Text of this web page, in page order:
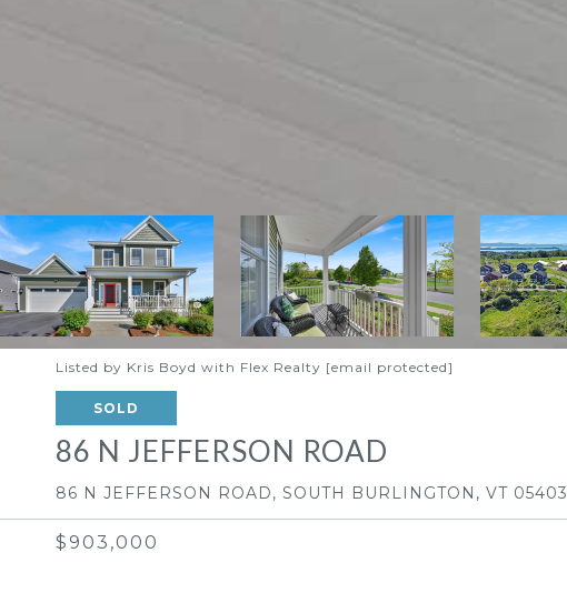
Listed by Kris Boyd with Flex Realty [email protected]
SOLD
86 N JEFFERSON ROAD
86 N JEFFERSON ROAD, SOUTH BURLINGTON, VT 05403
$903,000